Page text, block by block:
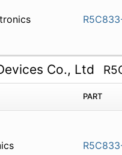
Co., Ltd
PART